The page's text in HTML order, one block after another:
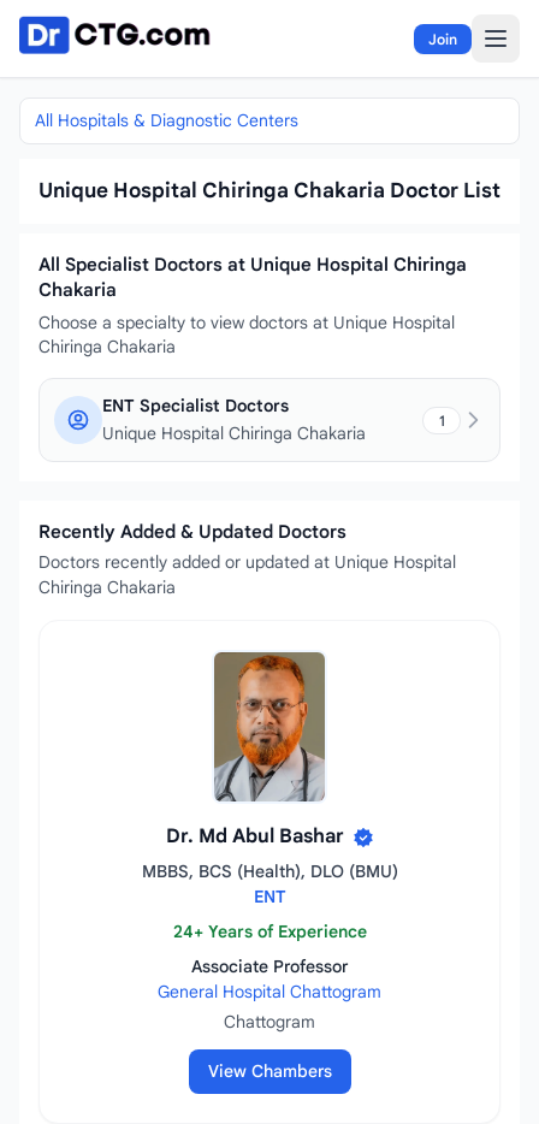
Skip to content
Join
All Hospitals & Diagnostic Centers
Unique Hospital Chiringa Chakaria Doctor List
All Specialist Doctors at Unique Hospital Chiringa
Chakaria
Choose a specialty to view doctors at Unique Hospital
Chiringa Chakaria
ENT Specialist Doctors
Unique Hospital Chiringa Chakaria
1
Recently Added & Updated Doctors
Doctors recently added or updated at Unique Hospital
Chiringa Chakaria
Dr. Md Abul Bashar
MBBS, BCS (Health), DLO (BMU)
ENT
24+ Years of Experience
Associate Professor
General Hospital Chattogram
Chattogram
View Chambers